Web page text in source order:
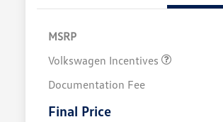
MSRP
Volkswagen Incentives
Documentation Fee
Final Price